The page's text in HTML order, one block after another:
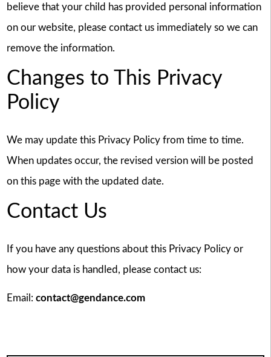
believe that your child has provided personal information
on our website, please contact us immediately so we can
remove the information.
Changes to This Privacy
Policy
We may update this Privacy Policy from time to time.
When updates occur, the revised version will be posted
on this page with the updated date.
Contact Us
If you have any questions about this Privacy Policy or
how your data is handled, please contact us:
Email: contact@gendance.com